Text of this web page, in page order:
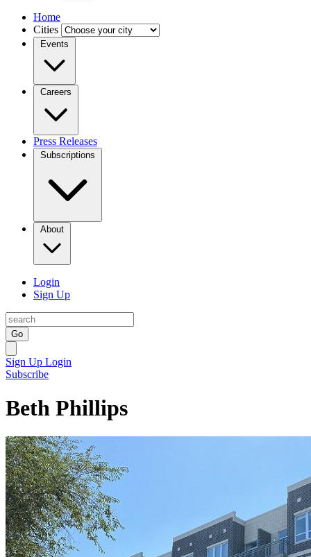
Home
Cities
Events
Careers
Press Releases
Subscriptions
About
Login
Sign Up
Go
Sign Up Login
Subscribe
Beth Phillips